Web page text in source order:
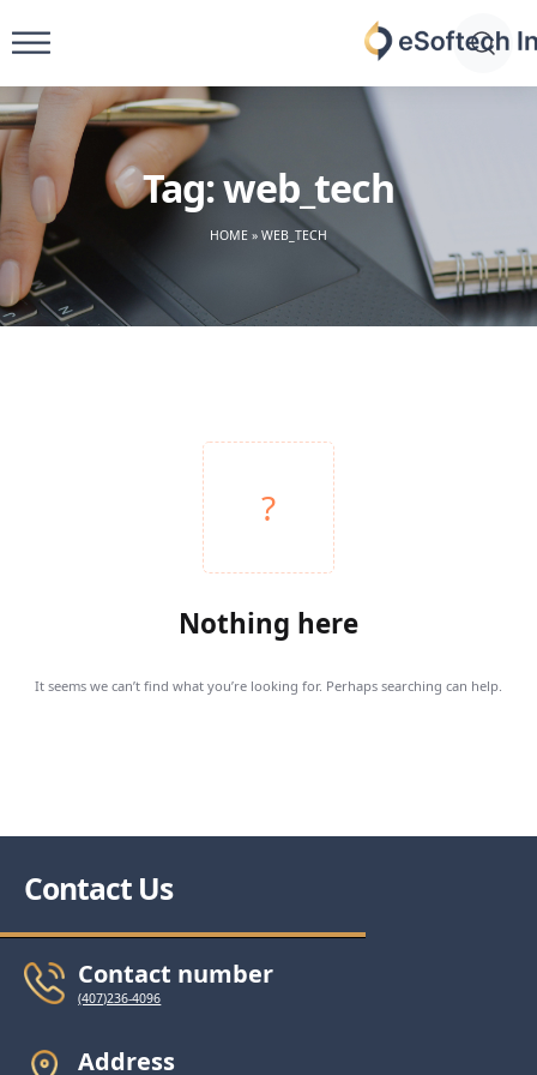
content
Tag:web_tech
HOME » WEB_TECH
Nothing here
It seems we can’t find what you’re looking for. Perhaps searching can help.
Contact Us
Contact number
(407)236-4096
Address